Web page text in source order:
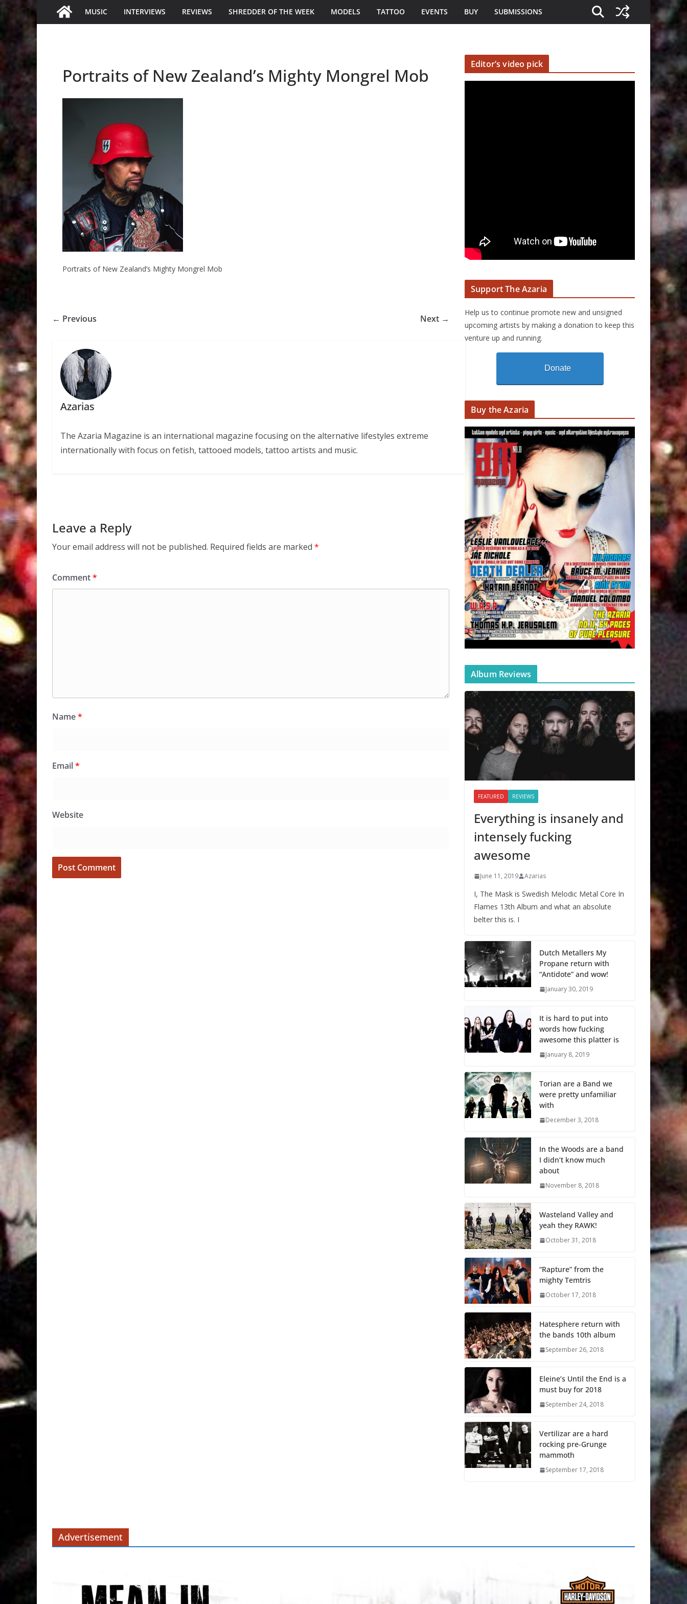
MUSIC INTERVIEWS REVIEWS SHREDDER OF THE WEEK MODELS TATTOO EVENTS BUY SUBMISSIONS
Portraits of New Zealand’s Mighty Mongrel Mob
Portraits of New Zealand’s Mighty Mongrel Mob
← Previous Next →
Azarias
The Azaria Magazine is an international magazine focusing on the alternative lifestyles extreme
internationally with focus on fetish, tattooed models, tattoo artists and music.
Leave a Reply
Your email address will not be published. Required fields are marked *
Comment*
Name*
Email*
Website
Editor’s video pick
Support The Azaria
Help us to continue promote new and unsigned
upcoming artists by making a donation to keep this
venture up and running.
Donate
Buy the Azaria
Album Reviews
FEATURED REVIEWS
Everything is insanely and
intensely fucking
awesome
June 11, 2019 Azarias
I, The Mask is Swedish Melodic Metal Core In
Flames 13th Album and what an absolute
belter this is. I
Dutch Metallers My
Propane return with
“Antidote” and wow!
January 30, 2019
It is hard to put into
words how fucking
awesome this platter is
January 8, 2019
Torian are a Band we
were pretty unfamiliar
with
December 3, 2018
In the Woods are a band
I didn’t know much
about
November 8, 2018
Wasteland Valley and
yeah they RAWK!
October 31, 2018
“Rapture” from the
mighty Temtris
October 17, 2018
Hatesphere return with
the bands 10th album
September 26, 2018
Eleine’s Until the End is a
must buy for 2018
September 24, 2018
Vertilizar are a hard
rocking pre-Grunge
mammoth
September 17, 2018
Advertisement